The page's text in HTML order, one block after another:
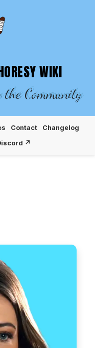
WIKI
the Community
Contact
Changelog
↗